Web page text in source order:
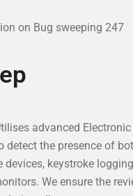
on Bug sweeping 247
advanced Electronic
detect the presence of
devices, keystroke
We ensure the